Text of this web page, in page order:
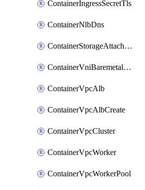
ContainerIngressSecretTls
ContainerNlbDns
ContainerStorageAttachment
ContainerVniBaremetalAttachment
ContainerVpcAlb
ContainerVpcAlbCreate
ContainerVpcCluster
ContainerVpcWorker
ContainerVpcWorkerPool